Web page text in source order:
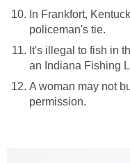
In Frankfort,
policeman's tie.
It's illegal to fish in
an Indiana Fishing
A woman may not
permission.